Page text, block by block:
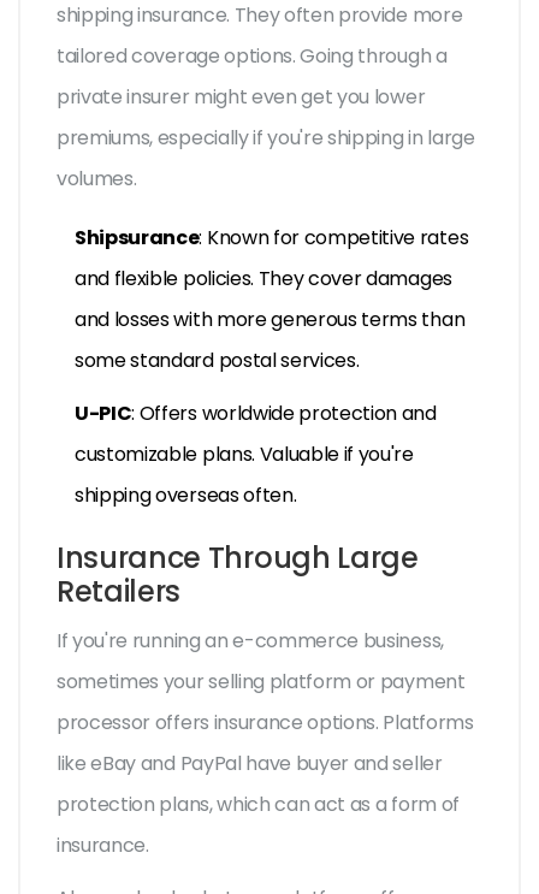
shipping insurance. They often provide more
tailored coverage options. Going through a
private insurer might even get you lower
premiums, especially if you're shipping in large
volumes.
Shipsurance: Known for competitive rates
and flexible policies. They cover damages
and losses with more generous terms than
some standard postal services.
U-PIC: Offers worldwide protection and
customizable plans. Valuable if you're
shipping overseas often.
Insurance Through Large
Retailers
If you're running an e-commerce business,
sometimes your selling platform or payment
processor offers insurance options. Platforms
like eBay and PayPal have buyer and seller
protection plans, which can act as a form of
insurance.